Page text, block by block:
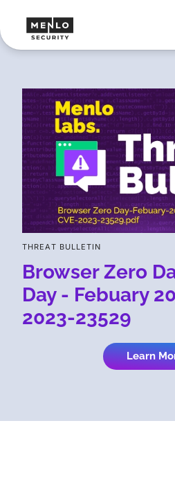
THREAT BULLETIN
Browser Zero
Day - Febuary
2023-23529
Learn